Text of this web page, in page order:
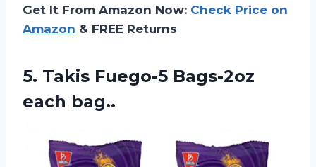
Get It From Amazon Now: Check Price on
Amazon & FREE Returns
5. Takis Fuego-5 Bags-2oz
each bag..